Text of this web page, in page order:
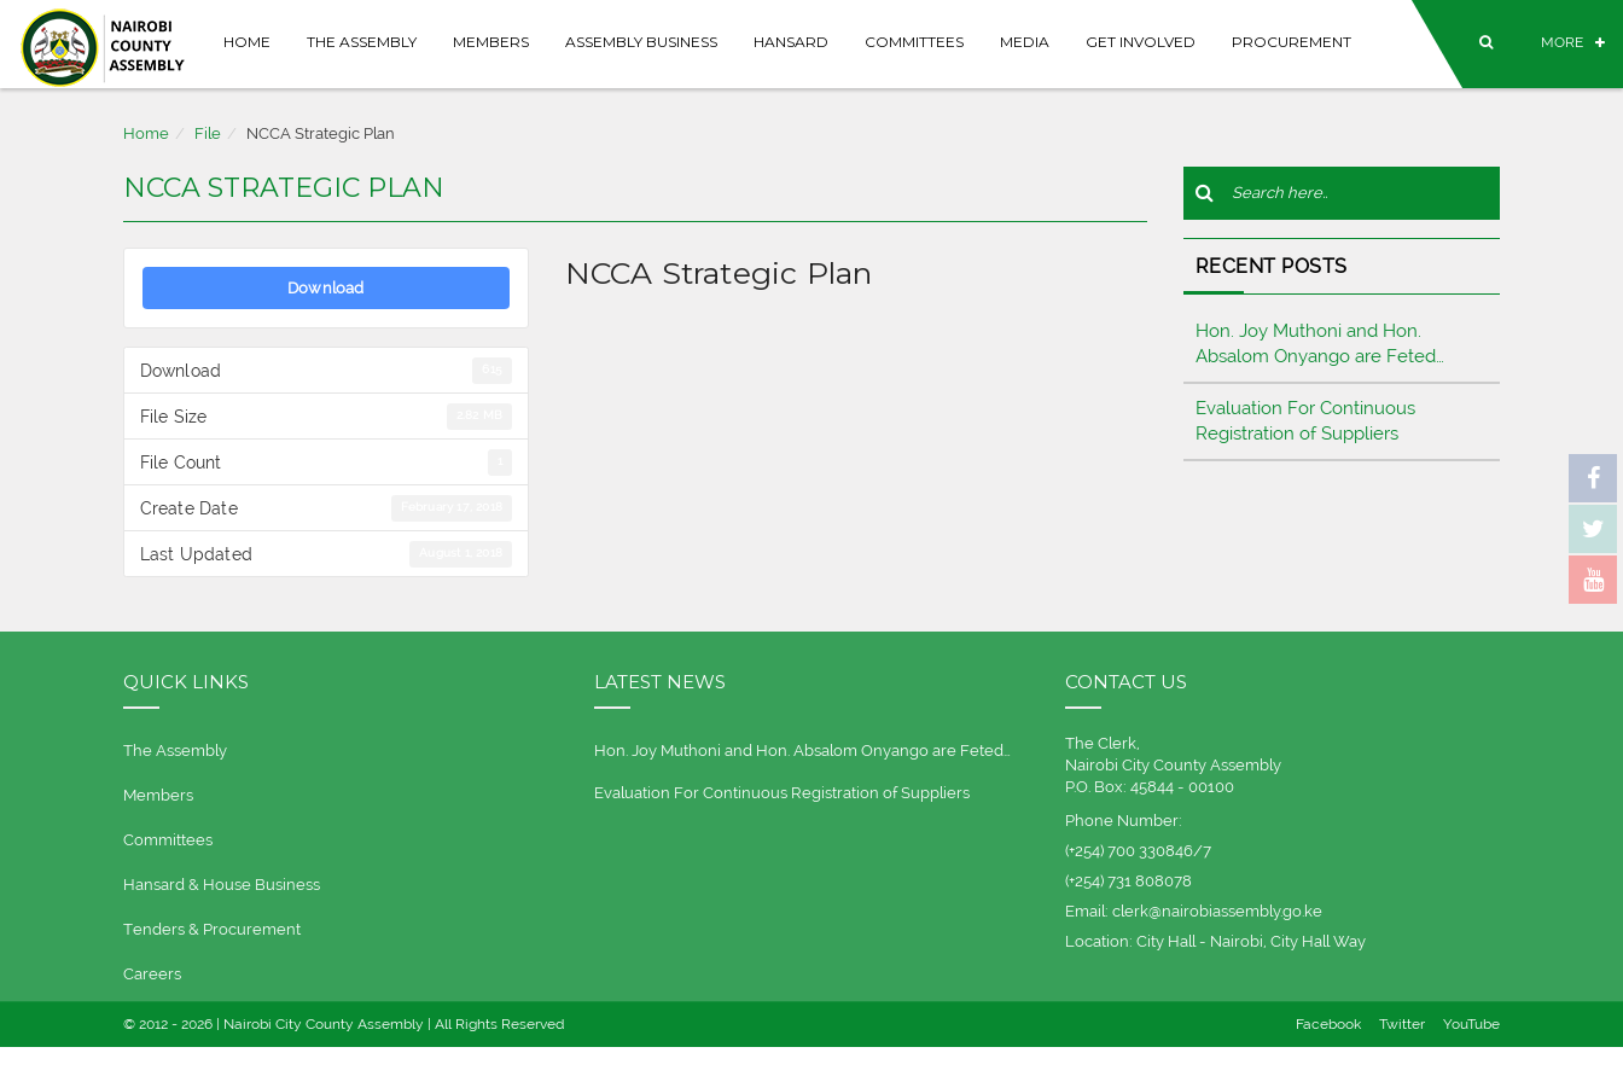
HOME THE ASSEMBLY MEMBERS ASSEMBLY BUSINESS HANSARD COMMITTEES MEDIA GET INVOLVED PROCUREMENT MORE
Home File NCCA Strategic Plan
NCCA STRATEGIC PLAN
Download
Download
File Size
File Count
Create Date
Last Updated
NCCA Strategic Plan RECENT POSTS
Hon. Joy Muthoni and Hon.
Absalom Onyango are Feted…
Evaluation For Continuous
Registration of Suppliers
QUICK LINKS
The Assembly
Members
Committees
Hansard & House Business
Tenders & Procurement
Careers
LATEST NEWS
Hon. Joy Muthoni and Hon. Absalom Onyango are Feted…
Evaluation For Continuous Registration of Suppliers
CONTACT US
The Clerk,
Nairobi City County Assembly
P.O. Box: 45844 - 00100
Phone Number:
(+254) 700 330846/7
(+254) 731 808078
Email: clerk@nairobiassembly.go.ke
Location: City Hall - Nairobi, City Hall Way
© 2012 - 2026 | Nairobi City County Assembly | All Rights Reserved Facebook Twitter YouTube